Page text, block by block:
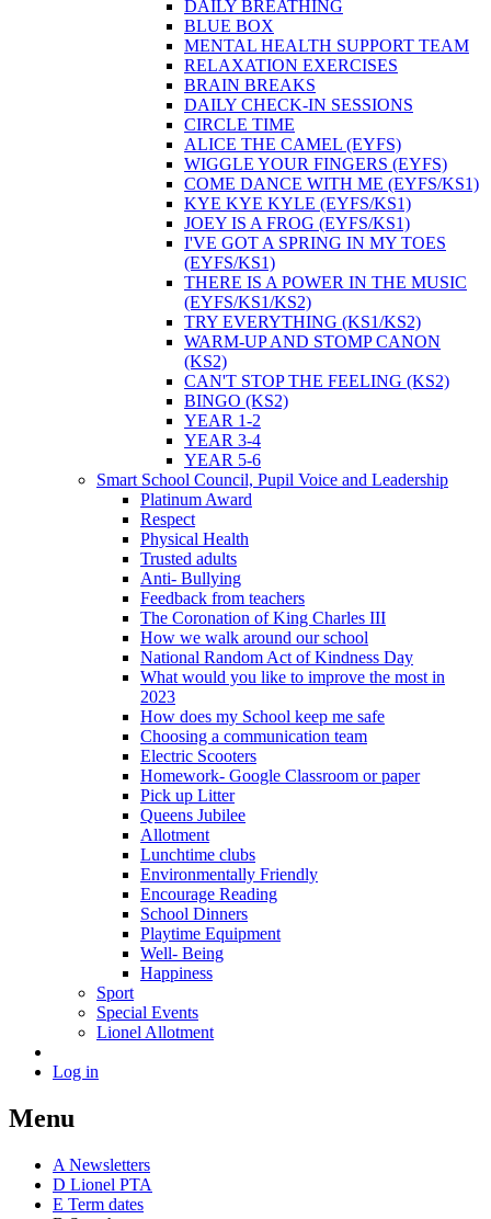
DAILY BREATHING
BLUE BOX
MENTAL HEALTH SUPPORT TEAM
RELAXATION EXERCISES
BRAIN BREAKS
DAILY CHECK-IN SESSIONS
CIRCLE TIME
ALICE THE CAMEL (EYFS)
WIGGLE YOUR FINGERS (EYFS)
COME DANCE WITH ME (EYFS/KS1)
KYE KYE KYLE (EYFS/KS1)
JOEY IS A FROG (EYFS/KS1)
I'VE GOT A SPRING IN MY TOES
(EYFS/KS1)
THERE IS A POWER IN THE MUSIC
(EYFS/KS1/KS2)
TRY EVERYTHING (KS1/KS2)
WARM-UP AND STOMP CANON
(KS2)
CAN'T STOP THE FEELING (KS2)
BINGO (KS2)
YEAR 1-2
YEAR 3-4
YEAR 5-6
Smart School Council, Pupil Voice and Leadership
Platinum Award
Respect
Physical Health
Trusted adults
Anti- Bullying
Feedback from teachers
The Coronation of King Charles III
How we walk around our school
National Random Act of Kindness Day
What would you like to improve the most in
2023
How does my School keep me safe
Choosing a communication team
Electric Scooters
Homework- Google Classroom or paper
Pick up Litter
Queens Jubilee
Allotment
Lunchtime clubs
Environmentally Friendly
Encourage Reading
School Dinners
Playtime Equipment
Well- Being
Happiness
Sport
Special Events
Lionel Allotment
Log in
Menu
A Newsletters
D Lionel PTA
E Term dates